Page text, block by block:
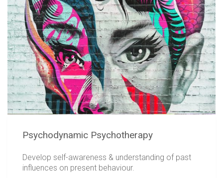
Psychodynamic Psychotherapy
Develop self-awareness & understanding of past
influences on present behaviour.